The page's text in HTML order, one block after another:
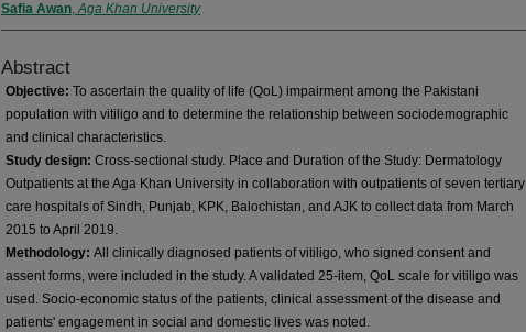
Safia Awan,Aga Khan University
Abstract
Objective: To ascertain the quality of life (QoL) impairment among the Pakistani
population with vitiligo and to determine the relationship between sociodemographic
and clinical characteristics.
Study design: Cross-sectional study. Place and Duration of the Study: Dermatology
Outpatients at the Aga Khan University in collaboration with outpatients of seven tertiary
care hospitals of Sindh, Punjab, KPK, Balochistan, and AJK to collect data from March
2015 to April 2019.
Methodology: All clinically diagnosed patients of vitiligo, who signed consent and
assent forms, were included in the study. A validated 25-item, QoL scale for vitiligo was
used. Socio-economic status of the patients, clinical assessment of the disease and
patients' engagement in social and domestic lives was noted.